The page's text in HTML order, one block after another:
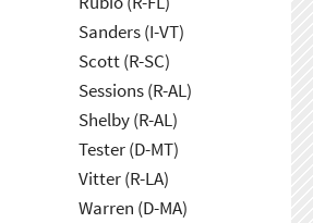
Sanders (I-VT)
Scott (R-SC)
Sessions (R-AL)
Shelby (R-AL)
Tester (D-MT)
Vitter (R-LA)
Warren (D-MA)